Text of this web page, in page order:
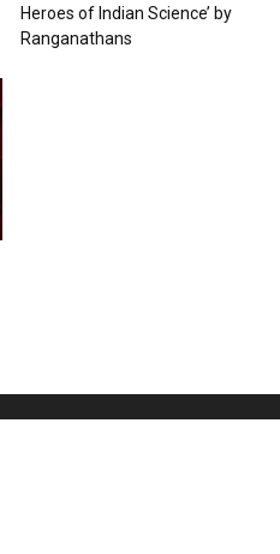
Heroes of Indian Science’ by
Ranganathans